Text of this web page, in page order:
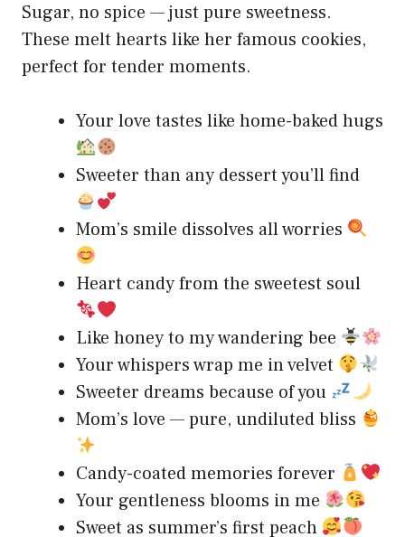
Sugar, no spice — just pure sweetness.
These melt hearts like her famous cookies,
perfect for tender moments.
Your love tastes like home-baked hugs
Sweeter than any dessert you’ll find
Mom’s smile dissolves all worries
Heart candy from the sweetest soul
Like honey to my wandering bee
Your whispers wrap me in velvet
Sweeter dreams because of you
Mom’s love — pure, undiluted bliss
Candy-coated memories forever
Your gentleness blooms in me
Sweet as summer’s first peach